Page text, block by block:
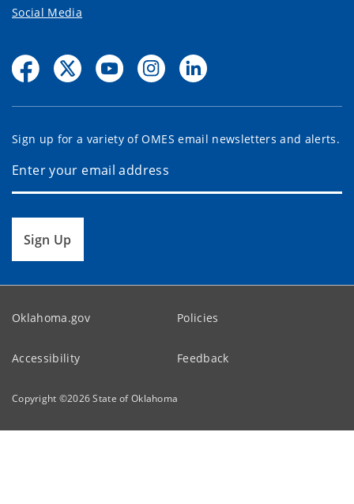
Social Media
Sign up for a variety of OMES email newsletters and alerts.
Sign Up
Oklahoma.gov Policies
Accessibility Feedback
Copyright ©2026State of Oklahoma